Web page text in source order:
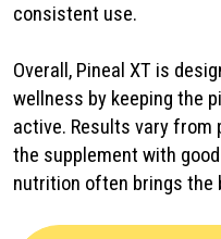
consistent use.
Overall, Pineal XT is
wellness by keeping the
active. Results vary from
the supplement with
nutrition often brings the